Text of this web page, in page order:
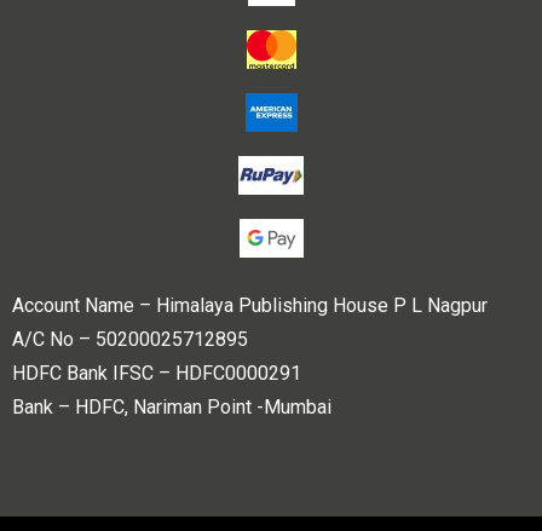
Account Name – Himalaya Publishing House P L Nagpur
A/C No – 50200025712895
HDFC Bank IFSC – HDFC0000291
Bank – HDFC, Nariman Point -Mumbai